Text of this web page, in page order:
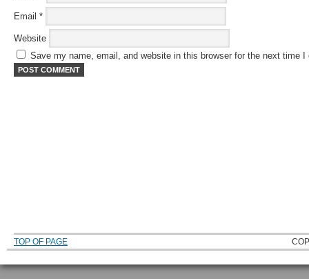
Email *
Website
Save my name, email, and website in this browser for the next time I
TOP OF PAGE